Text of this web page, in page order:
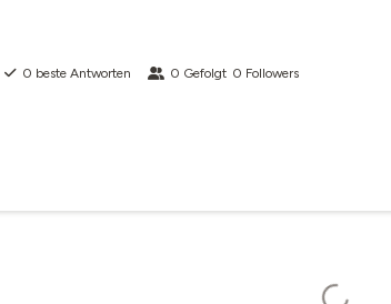
0 beste Antworten 0 Gefolgt 0 Followers